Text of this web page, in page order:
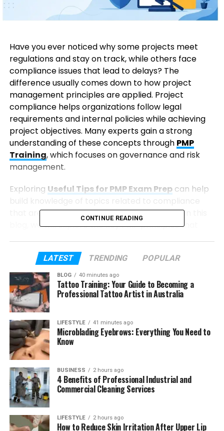
Have you ever noticed why some projects meet
regulations and stay on track, while others face
compliance issues that lead to delays? The
difference usually comes down to how project
management principles are applied. Project
compliance helps organizations follow legal
requirements and internal policies while achieving
project objectives. Many experts gain a strong
understanding of these concepts through PMP
Training, which focuses on governance and risk
management.
Exploring Useful Tips for PMP Exam Prepcan help
that are important in project management. In this
blog, we will explore the key PMP principles that
maintain standards throughout the project
lifecycle.
Table of Contents
A Guide to Project Compliance Using PMP
Principles
Conclusion
A Guide to Project Compliance
Using PMP Principles
Project compliance becomes more manageable
CONTINUE READING
LATEST TRENDING POPULAR
BLOG 40 minutes ago
Tattoo Training: Your Guide to Becoming a
Professional Tattoo Artist in Australia
LIFESTYLE 41 minutes ago
Microblading Eyebrows: Everything You Need to
Know
BUSINESS 2 hours ago
4 Benefits of Professional Industrial and
Commercial Cleaning Services
LIFESTYLE 2 hours ago
How to Reduce Skin Irritation After Upper Lip